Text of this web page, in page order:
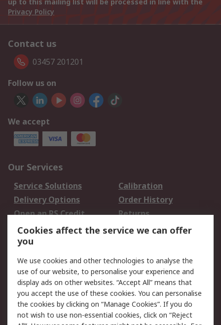
up to this mailing list will be processed in line with the
Privacy Policy
Contact us
03457 201201
Follow us on
We accept
Our Services
Service Solutions
Calibration
Delivery Options
Order History
Open an RS Credit
Account
Returns
Scheduled Orders
Legal
Cookie Policy
Email Security
Privacy Policy -
Updated
Website Terms
Terms and Conditions
Cookies affect the service we can offer
you
We use cookies and other technologies to analyse the
use of our website, to personalise your experience and
display ads on other websites. “Accept All” means that
you accept the use of these cookies. You can personalise
the cookies by clicking on “Manage Cookies”. If you do
not wish to use non-essential cookies, click on “Reject